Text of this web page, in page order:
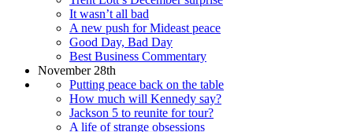
It wasn’t all bad
A new push for Mideast peace
Good Day, Bad Day
Best Business Commentary
November 28th
Putting peace back on the table
How much will Kennedy say?
Jackson 5 to reunite for tour?
A life of strange obsessions